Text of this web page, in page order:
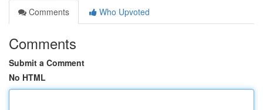
Comments
Who Upvoted
Comments
Submit a Comment
No HTML